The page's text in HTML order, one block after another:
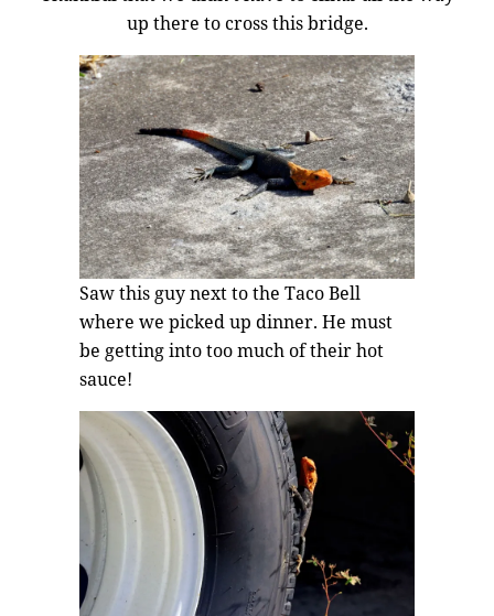
up there to cross this bridge.
Saw this guy next to the Taco Bell
where we picked up dinner. He must
be getting into too much of their hot
sauce!